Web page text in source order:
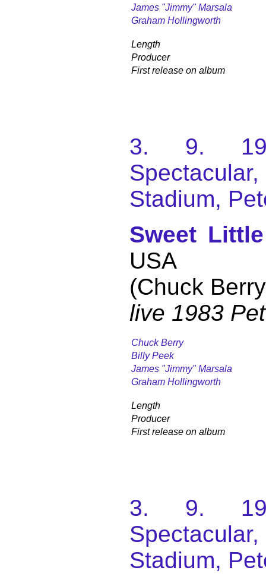
James "Jimmy" Marsala
Graham Hollingworth
Length
Producer
First release on album
3. 9.
Stadium,
Sweet
USA
(Chuck
live 1983
Chuck Berry
Billy Peek
James "Jimmy" Marsala
Graham Hollingworth
Length
Producer
First release on album
3. 9.
Stadium,